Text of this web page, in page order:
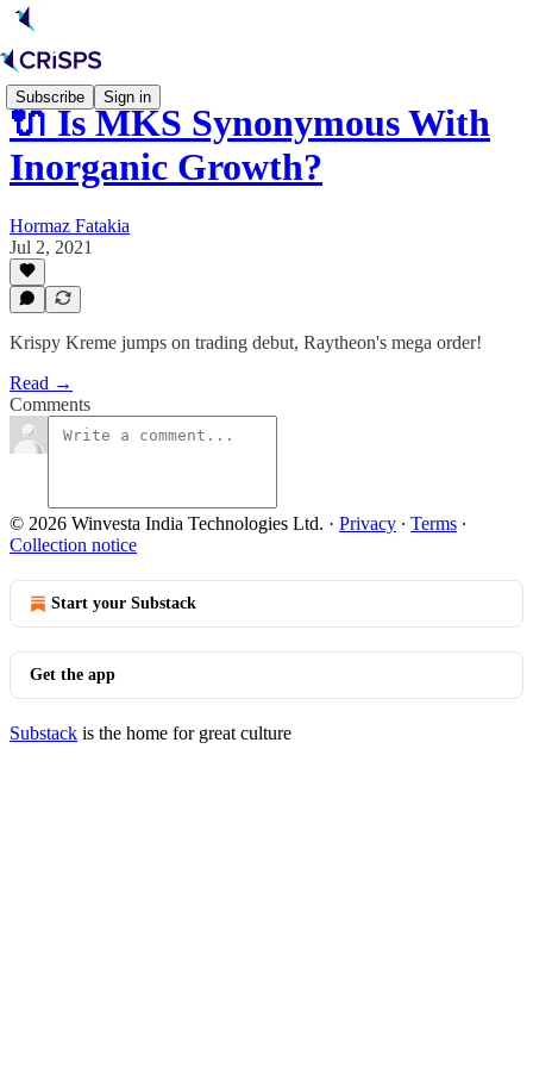
Subscribe Sign in
🔌 Is MKS Synonymous With
Inorganic Growth?
Hormaz Fatakia
Jul 2, 2021
Krispy Kreme jumps on trading debut, Raytheon's mega order!
Read →
Comments
© 2026 Winvesta India Technologies Ltd. · Privacy ∙ Terms ∙
Collection notice
Start your Substack
Get the app
Substack is the home for great culture